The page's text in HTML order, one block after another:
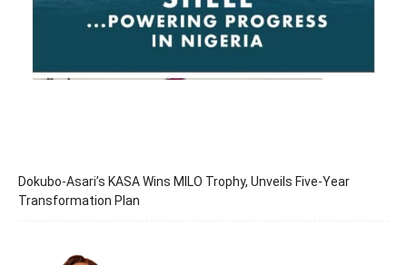
Dokubo-Asari’s KASA Wins MILO Trophy, Unveils Five-Year
Transformation Plan